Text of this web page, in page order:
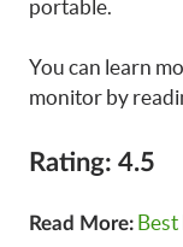
portable.
You can learn
monitor by
Rating: 4.5
Read More: